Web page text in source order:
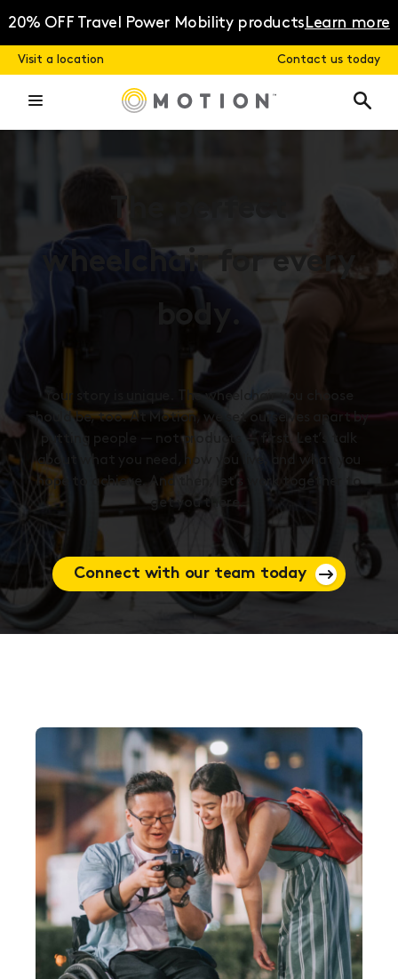
content
20% OFF Travel Power Mobility productsLearn more
Visit a location Contact us today
The perfect
wheelchair for every
body.
Your story is unique. The wheelchair you choose
should be, too. At Motion, we set ourselves apart by
putting people — not products — first. Let’s talk
about what you need, how you live, and what you
hope to achieve. And then, let’s work together to
get you there.
Connect with our team today